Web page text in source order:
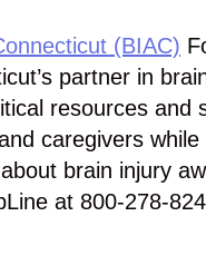
(BIAC)
partner in
resources and
caregivers
brain injury
at 800-278-